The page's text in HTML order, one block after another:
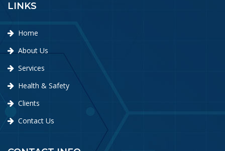
LINKS
Home
About Us
Services
Health & Safety
Clients
Contact Us